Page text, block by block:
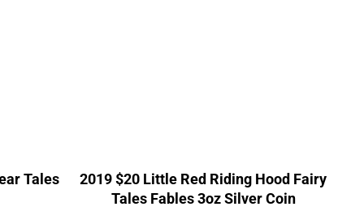
Tales
2019 $20 Little Red Riding Hood Fairy
Tales Fables 3oz Silver Coin